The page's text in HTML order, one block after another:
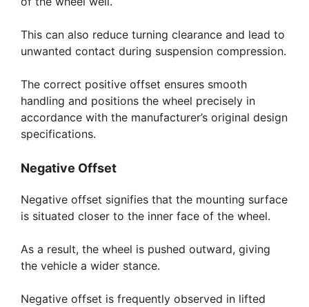
This can also reduce turning clearance and lead to
unwanted contact during suspension compression.
The correct positive offset ensures smooth
handling and positions the wheel precisely in
accordance with the manufacturer’s original design
specifications.
Negative Offset
Negative offset signifies that the mounting surface
is situated closer to the inner face of the wheel.
As a result, the wheel is pushed outward, giving
the vehicle a wider stance.
Negative offset is frequently observed in lifted